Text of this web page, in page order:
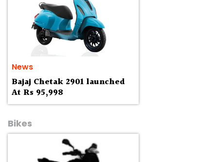
News
Bajaj Chetak 2901 launched
At Rs 95,998
Bikes